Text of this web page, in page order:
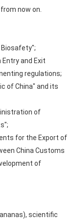
now on.
Biosafety";
Entry and Exit
regulations;
of China" and its
of
for the Export of
China Customs
of
scientific